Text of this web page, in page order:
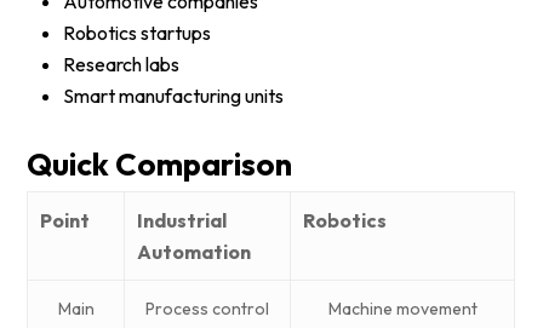
Robotics startups
Research labs
Smart manufacturing units
Quick Comparison
Point
Industrial
Automation
Robotics
Main
Process control Machine movement